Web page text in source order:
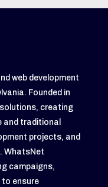
web development
Founded in
creating
and traditional
projects, and
WhatsNet
campaigns,
to ensure